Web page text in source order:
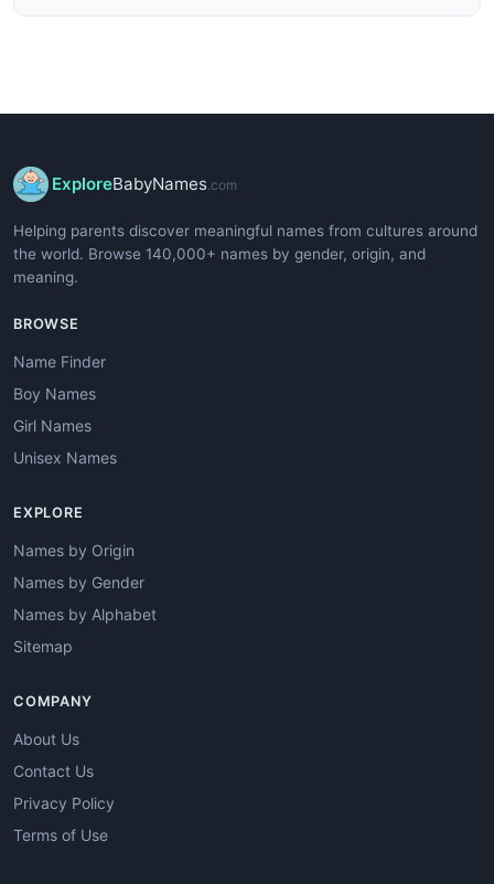
ExploreBabyNames.com
Helping parents discover meaningful names from cultures around
the world. Browse 140,000+ names by gender, origin, and
meaning.
BROWSE
Name Finder
Boy Names
Girl Names
Unisex Names
EXPLORE
Names by Origin
Names by Gender
Names by Alphabet
Sitemap
COMPANY
About Us
Contact Us
Privacy Policy
Terms of Use